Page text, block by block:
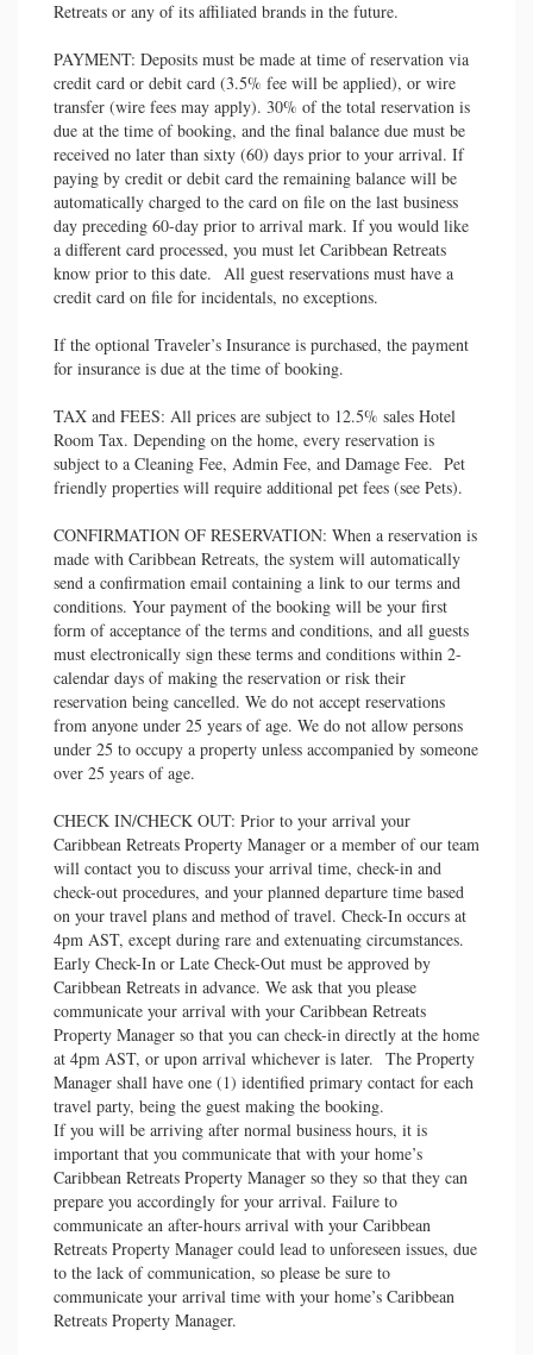
Retreats or any of its affiliated brands in the future.
PAYMENT: Deposits must be made at time of reservation via
credit card or debit card (3.5% fee will be applied), or wire
transfer (wire fees may apply). 30% of the total reservation is
due at the time of booking, and the final balance due must be
received no later than sixty (60) days prior to your arrival. If
paying by credit or debit card the remaining balance will be
automatically charged to the card on file on the last business
day preceding 60-day prior to arrival mark. If you would like
a different card processed, you must let Caribbean Retreats
know prior to this date. All guest reservations must have a
credit card on file for incidentals, no exceptions.
If the optional Traveler’s Insurance is purchased, the payment
for insurance is due at the time of booking.
TAX and FEES: All prices are subject to 12.5% sales Hotel
Room Tax. Depending on the home, every reservation is
subject to a Cleaning Fee, Admin Fee, and Damage Fee. Pet
friendly properties will require additional pet fees (see Pets).
CONFIRMATION OF RESERVATION: When a reservation is
made with Caribbean Retreats, the system will automatically
send a confirmation email containing a link to our terms and
conditions. Your payment of the booking will be your first
form of acceptance of the terms and conditions, and all guests
must electronically sign these terms and conditions within 2-
calendar days of making the reservation or risk their
reservation being cancelled. We do not accept reservations
from anyone under 25 years of age. We do not allow persons
under 25 to occupy a property unless accompanied by someone
over 25 years of age.
CHECK IN/CHECK OUT: Prior to your arrival your
Caribbean Retreats Property Manager or a member of our team
will contact you to discuss your arrival time, check-in and
check-out procedures, and your planned departure time based
on your travel plans and method of travel. Check-In occurs at
4pm AST, except during rare and extenuating circumstances.
Early Check-In or Late Check-Out must be approved by
Caribbean Retreats in advance. We ask that you please
communicate your arrival with your Caribbean Retreats
Property Manager so that you can check-in directly at the home
at 4pm AST, or upon arrival whichever is later. The Property
Manager shall have one (1) identified primary contact for each
travel party, being the guest making the booking.
If you will be arriving after normal business hours, it is
important that you communicate that with your home’s
Caribbean Retreats Property Manager so they so that they can
prepare you accordingly for your arrival. Failure to
communicate an after-hours arrival with your Caribbean
Retreats Property Manager could lead to unforeseen issues, due
to the lack of communication, so please be sure to
communicate your arrival time with your home’s Caribbean
Retreats Property Manager.